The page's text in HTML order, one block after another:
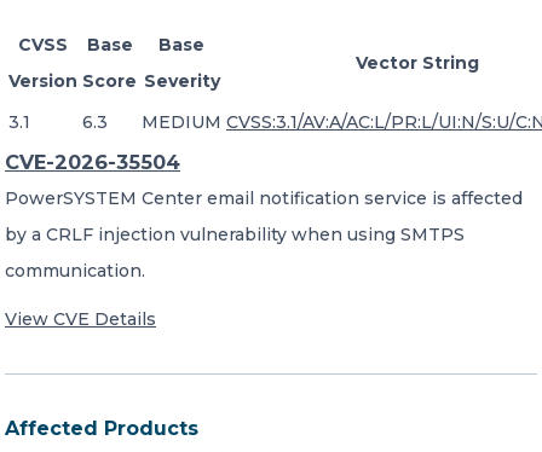
CVSS
Version
Base
Score
Base
Severity
Vector String
3.1 6.3 MEDIUM CVSS:3.1/AV:A/AC:L/PR:L/UI:N/S:U/
CVE-2026-35504
PowerSYSTEM Center email notification service is affected
by a CRLF injection vulnerability when using SMTPS
communication.
View CVE Details
Affected Products